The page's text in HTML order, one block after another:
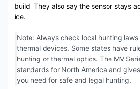
build. They also say the sensor stays
ice.
Note: Always check local hunting
thermal devices. Some states have
hunting or thermal optics. The MV
standards for North America and
you need for safe and legal hunting.